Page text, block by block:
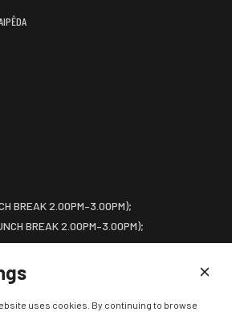
uses cookies. By continuing to browse
BREAK 2.00PM–3.00PM);
BREAK 2.00PM–3.00PM);
START OF THE SCHEDULED EVENT.